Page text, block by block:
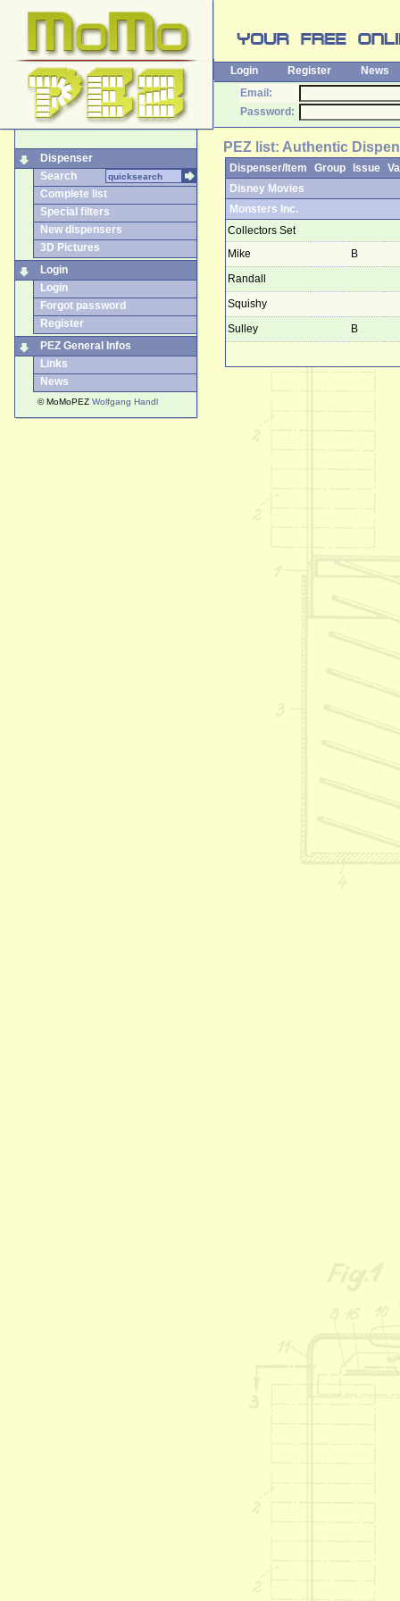
Login Register
News
Email:
Password:
Dispenser
Search
Complete list
Special filters
New dispensers
3D Pictures
Login
Login
Forgot password
Register
PEZ General Infos
Links
News
© MoMoPEZ Wolfgang Handl
PEZ list: Authentic
Dispenser/Item Group Issue
Disney Movies
Monsters Inc.
Collectors Set
Mike
B
Randall
Squishy
Sulley
B